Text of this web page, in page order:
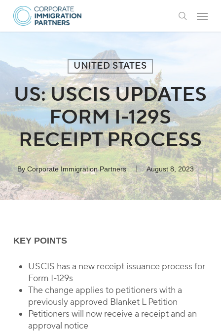
Skip
main
search
Menu
UNITED STATES
US: USCIS UPDATES
FORM I-129S
RECEIPT PROCESS
By Corporate Immigration Partners August 8, 2023
KEY POINTS
USCIS has a new receipt issuance process for
Form I-129s
The change applies to petitioners with a
previously approved Blanket L Petition
Petitioners will now receive a receipt and an
approval notice